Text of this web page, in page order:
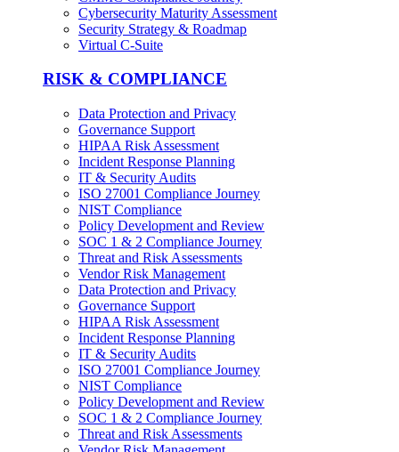
Cybersecurity Maturity Assessment
Security Strategy & Roadmap​
Virtual C-Suite​
RISK & COMPLIANCE
Data Protection and Privacy
Governance Support
HIPAA Risk Assessment
Incident Response Planning
IT & Security Audits
ISO 27001 Compliance Journey
NIST Compliance
Policy Development and Review
SOC 1 & 2 Compliance Journey
Threat and Risk Assessments
Vendor Risk Management
Data Protection and Privacy
Governance Support
HIPAA Risk Assessment
Incident Response Planning
IT & Security Audits
ISO 27001 Compliance Journey
NIST Compliance
Policy Development and Review
SOC 1 & 2 Compliance Journey
Threat and Risk Assessments